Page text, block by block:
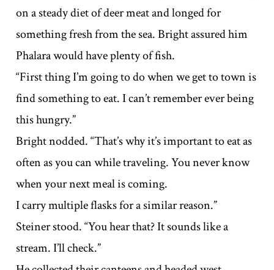
on a steady diet of deer meat and longed for
something fresh from the sea. Bright assured him
Phalara would have plenty of fish.
“First thing I’m going to do when we get to town is
find something to eat. I can’t remember ever being
this hungry.”
Bright nodded. “That’s why it’s important to eat as
often as you can while traveling. You never know
when your next meal is coming.
I carry multiple flasks for a similar reason.”
Steiner stood. “You hear that? It sounds like a
stream. I’ll check.”